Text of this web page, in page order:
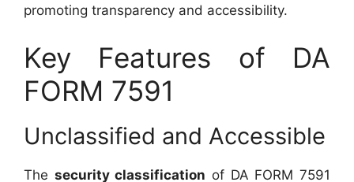
promoting transparency and accessibility.
Key Features of DA
FORM 7591
Unclassified and Accessible
The security classification of DA FORM 7591